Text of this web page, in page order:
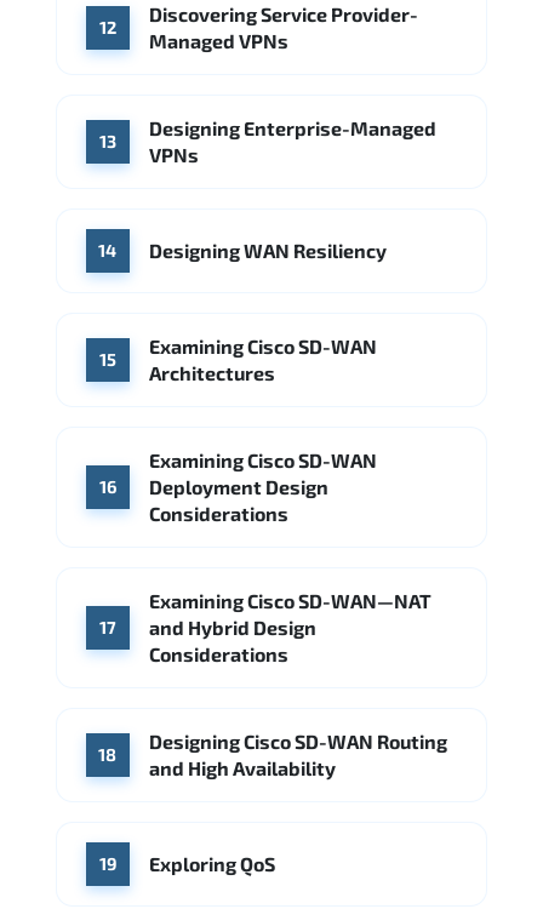
12
Discovering Service Provider-
Managed VPNs
13
Designing Enterprise-Managed
VPNs
14 Designing WAN Resiliency
15
Examining Cisco SD-WAN
Architectures
16
Examining Cisco SD-WAN
Deployment Design
Considerations
17
Examining Cisco SD-WAN—NAT
and Hybrid Design
Considerations
18
Designing Cisco SD-WAN Routing
and High Availability
19 Exploring QoS